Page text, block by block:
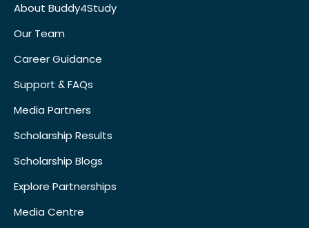
About Buddy4Study
Our Team
Career Guidance
Support & FAQs
Media Partners
Scholarship Results
Scholarship Blogs
Explore Partnerships
Media Centre